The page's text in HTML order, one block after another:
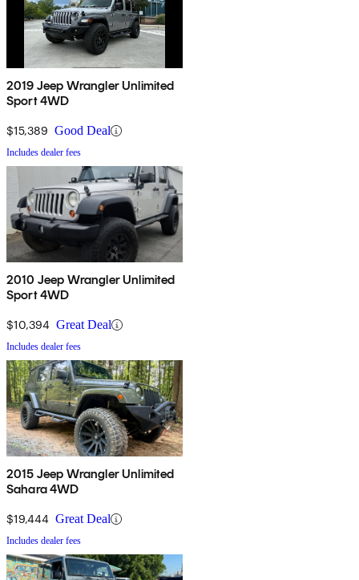
2019 Jeep Wrangler Unlimited
Sport 4WD
$15,389 Good Deal
Includes dealer fees
2010 Jeep Wrangler Unlimited
Sport 4WD
$10,394 Great Deal
Includes dealer fees
2015 Jeep Wrangler Unlimited
Sahara 4WD
$19,444 Great Deal
Includes dealer fees